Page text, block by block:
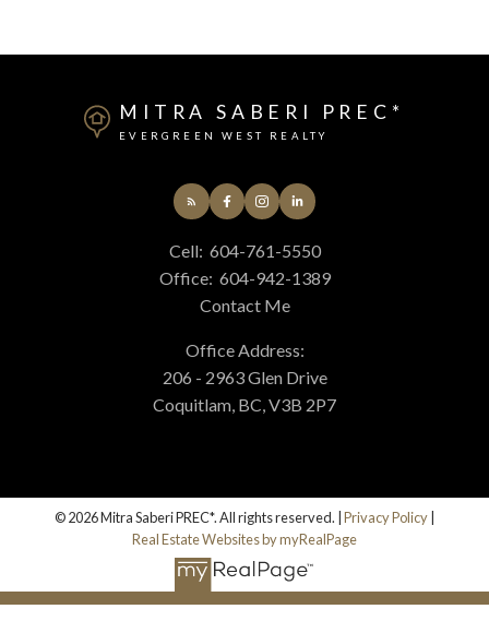
MITRA SABERI PREC*
EVERGREEN WEST REALTY
Cell: 604-761-5550
Office: 604-942-1389
Contact Me
Office Address:
206 - 2963 Glen Drive
Coquitlam, BC, V3B 2P7
© 2026 Mitra Saberi PREC*. All rights reserved. | Privacy Policy
Real Estate Websites by myRealPage